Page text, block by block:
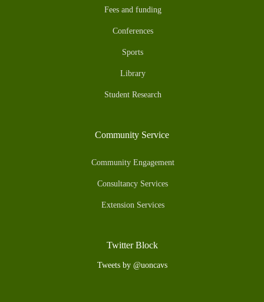
Fees and funding
Conferences
Sports
Library
Student Research
Community Service
Community Engagement
Consultancy Services
Extension Services
Twitter Block
Tweets by @uoncavs